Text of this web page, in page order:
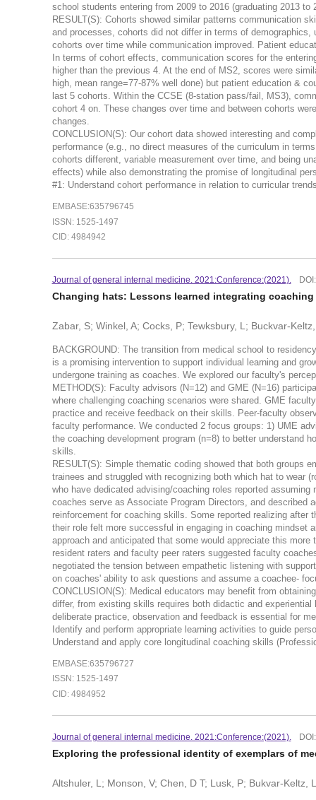
school students entering from 2009 to 2016 (graduating 2013 to
RESULT(S): Cohorts showed similar patterns communication
and processes, cohorts did not differ in terms of
cohorts over time while communication improved. Patient
In terms of cohort effects, communication scores for the
higher than the previous 4. At the end of MS2, scores were
high, mean range=77-87% well done) but patient education &
last 5 cohorts. Within the CCSE (8-station pass/fail, MS3),
cohort 4 on. These changes over time and between cohorts
changes.
CONCLUSION(S): Our cohort data showed interesting and
performance (e.g., no direct measures of the curriculum in
cohorts different, variable measurement over time, and being
effects) while also demonstrating the promise of longitudinal
#1: Understand cohort performance in relation to curricular
EMBASE:635796745
ISSN: 1525-1497
CID: 4984942
Journal of general internal medicine. 2021:Conference:(2021). DOI:
Changing hats: Lessons learned integrating coaching
Zabar, S; Winkel, A; Cocks, P; Tewksbury, L; Buckvar-
BACKGROUND: The transition from medical school to
is a promising intervention to support individual learning and
undergone training as coaches. We explored our faculty's
METHOD(S): Faculty advisors (N=12) and GME (N=16)
where challenging coaching scenarios were shared. GME
practice and receive feedback on their skills. Peer-faculty
faculty performance. We conducted 2 focus groups: 1) UME
the coaching development program (n=8) to better understand
skills.
RESULT(S): Simple thematic coding showed that both groups
trainees and struggled with recognizing both which hat to wear
who have dedicated advising/coaching roles reported
coaches serve as Associate Program Directors, and described
reinforcement for coaching skills. Some reported realizing
their role felt more successful in engaging in coaching mindset
approach and anticipated that some would appreciate this
resident raters and faculty peer raters suggested faculty
negotiated the tension between empathetic listening with
on coaches' ability to ask questions and assume a coachee-
CONCLUSION(S): Medical educators may benefit from
differ, from existing skills requires both didactic and
deliberate practice, observation and feedback is essential for
Identify and perform appropriate learning activities to guide
Understand and apply core longitudinal coaching skills
EMBASE:635796727
ISSN: 1525-1497
CID: 4984952
Journal of general internal medicine. 2021:Conference:(2021). DOI:
Exploring the professional identity of exemplars of
Altshuler, L; Monson, V; Chen, D T; Lusk, P; Bukvar-Keltz,